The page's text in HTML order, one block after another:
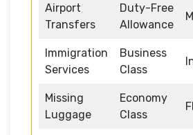
Airport
Transfers
Duty-Free
Allowance
Immigration
Services
Business
Class
Missing
Luggage
Economy
Class